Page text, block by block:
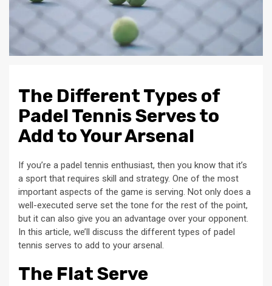
The Different Types of
Padel Tennis Serves to
Add to Your Arsenal
If you’re a padel tennis enthusiast, then you know that it’s
a sport that requires skill and strategy. One of the most
important aspects of the game is serving. Not only does a
well-executed serve set the tone for the rest of the point,
but it can also give you an advantage over your opponent.
In this article, we’ll discuss the different types of padel
tennis serves to add to your arsenal.
The Flat Serve